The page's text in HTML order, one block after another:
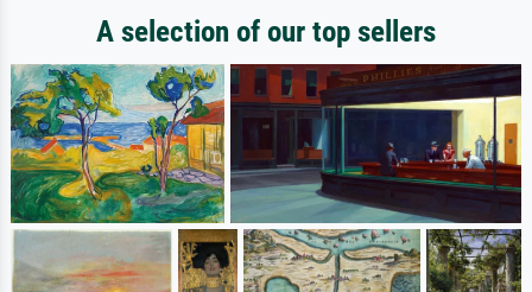
A selection of our top sellers